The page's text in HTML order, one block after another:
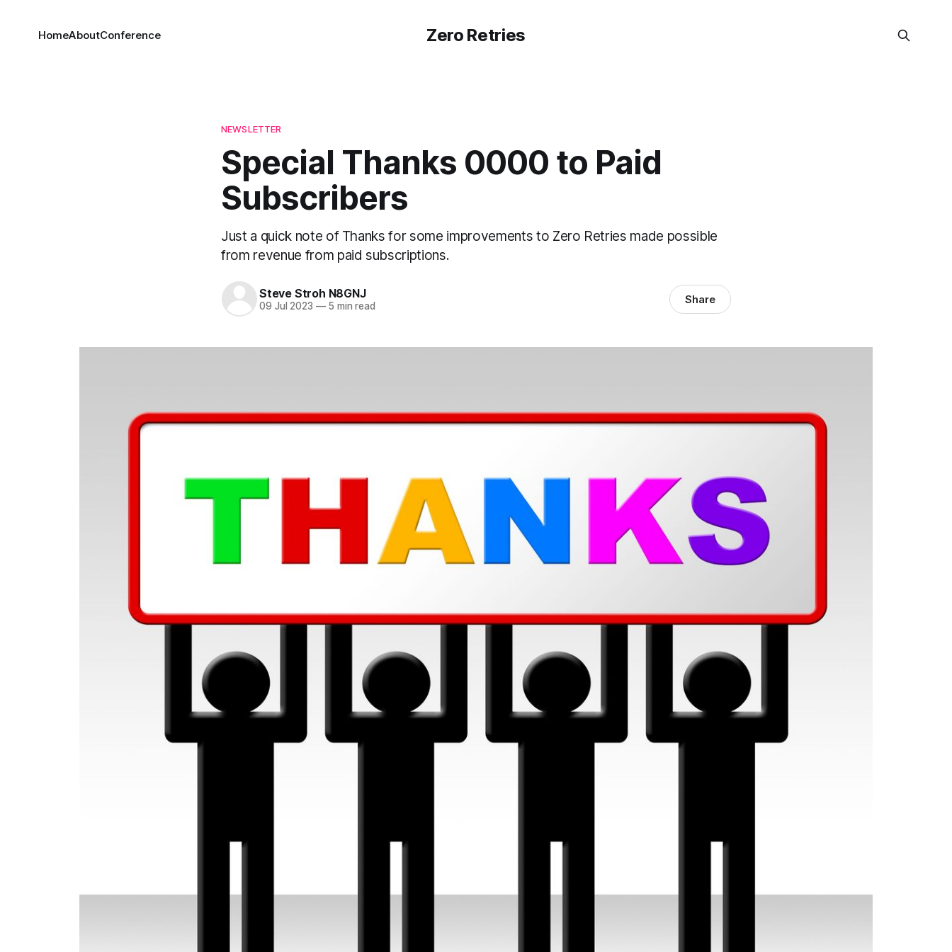
Zero Retries
HomeAboutConference
NEWSLETTER
Special Thanks 0000 to Paid
Subscribers
Just a quick note of Thanks for some improvements to Zero Retries made possible
from revenue from paid subscriptions.
Steve Stroh N8GNJ
09 Jul 2023 —5 min read Share